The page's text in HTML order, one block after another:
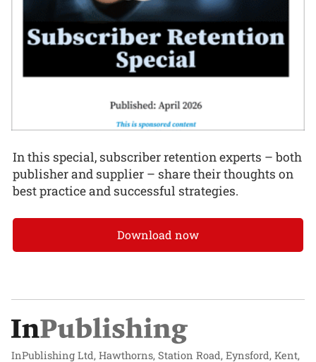
In this special, subscriber retention experts – both
publisher and supplier – share their thoughts on
best practice and successful strategies.
Download now
InPublishing Ltd, Hawthorns, Station Road, Eynsford, Kent,